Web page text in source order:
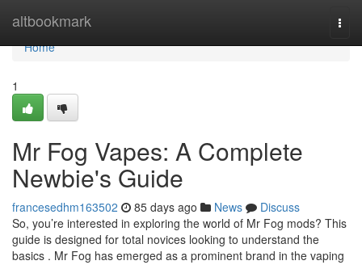
altbookmark
Home
Home
1
Mr Fog Vapes: A Complete
Newbie's Guide
francesedhm163502 85 days ago News
Discuss
So, you’re interested in exploring the world of Mr Fog mods? This
guide is designed for total novices looking to understand the
basics . Mr Fog has emerged as a prominent brand in the vaping